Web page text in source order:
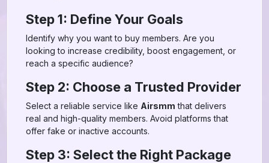
Step 1: Define Your Goals
Identify why you want to buy members. Are you
looking to increase credibility, boost engagement, or
reach a specific audience?
Step 2: Choose a Trusted Provider
Select a reliable service like Airsmm that delivers
real and high-quality members. Avoid platforms that
offer fake or inactive accounts.
Step 3: Select the Right Package